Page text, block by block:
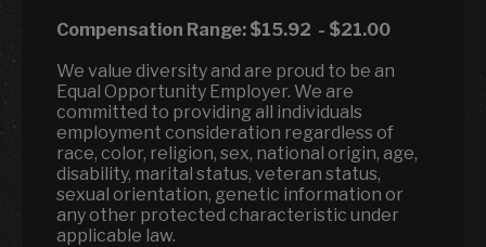
Compensation Range: $15.92 - $21.00
We value diversity and are proud to be an
Equal Opportunity Employer. We are
committed to providing all individuals
employment consideration regardless of
race, color, religion, sex, national origin, age,
disability, marital status, veteran status,
sexual orientation, genetic information or
any other protected characteristic under
applicable law.